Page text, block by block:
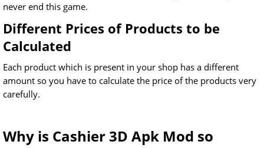
never end this game.
Different Prices of Products to be
Calculated
Each product which is present in your shop has a different
amount so you have to calculate the price of the products very
carefully.
Why is Cashier 3D Apk Mod so